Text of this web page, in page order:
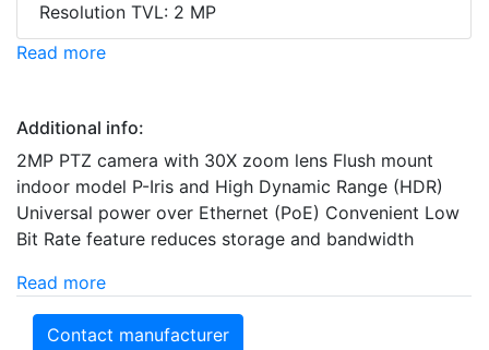
Resolution TVL: 2 MP
Read more
Additional info:
2MP PTZ camera with 30X zoom lens Flush mount
indoor model P-Iris and High Dynamic Range (HDR)
Universal power over Ethernet (PoE) Convenient Low
Bit Rate feature reduces storage and bandwidth
Read more
Contact manufacturer